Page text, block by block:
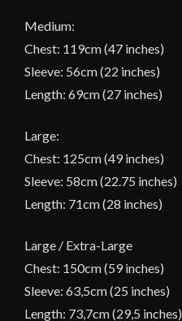
Medium:
Chest: 119cm (47 inches)
Sleeve: 56cm (22 inches)
Length: 69cm (27 inches)
Large:
Chest: 125cm (49 inches)
Sleeve: 58cm (22.75 inches)
Length: 71cm (28 inches)
Large / Extra-Large
Chest: 150cm (59 inches)
Sleeve: 63,5cm (25 inches)
Length: 73,7cm (29,5 inches)